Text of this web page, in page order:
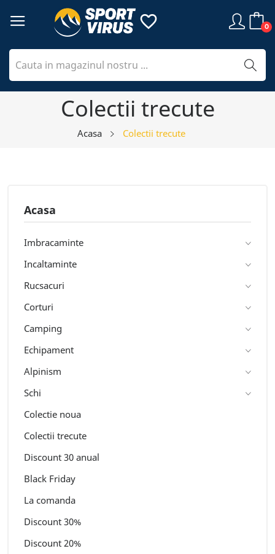
0
favorite_border
Colectii trecute
Acasa Colectii trecute
Acasa
Imbracaminte
Incaltaminte
Rucsacuri
Corturi
Camping
Echipament
Alpinism
Schi
Colectie noua
Colectii trecute
Discount 30 anual
Black Friday
La comanda
Discount 30%
Discount 20%